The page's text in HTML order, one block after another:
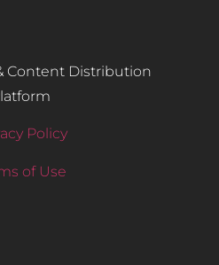
Content Distribution
Policy
of Use